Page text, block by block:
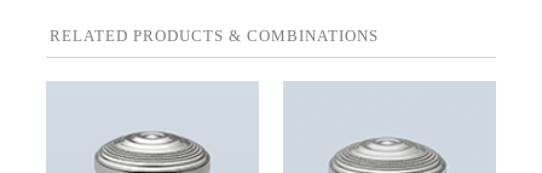
RELATED PRODUCTS & COMBINATIONS